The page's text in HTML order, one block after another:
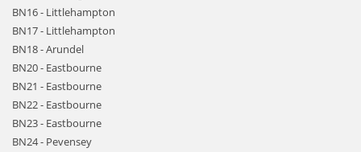
BN16 - Littlehampton
BN17 - Littlehampton
BN18 - Arundel
BN20 - Eastbourne
BN21 - Eastbourne
BN22 - Eastbourne
BN23 - Eastbourne
BN24 - Pevensey